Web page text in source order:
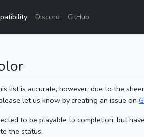
Discord GitHub
list is accurate, however, due to the
let us know by creating an issue on
to be playable to completion; but
the status.